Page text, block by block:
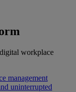
workplace
management
uninterrupted